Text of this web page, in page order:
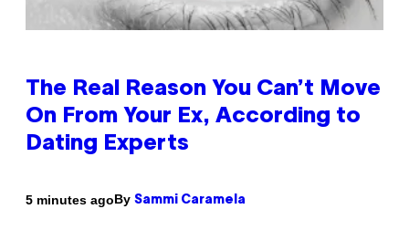
The Real Reason You Can’t Move
On From Your Ex, According to
Dating Experts
5 minutes agoBy Sammi Caramela